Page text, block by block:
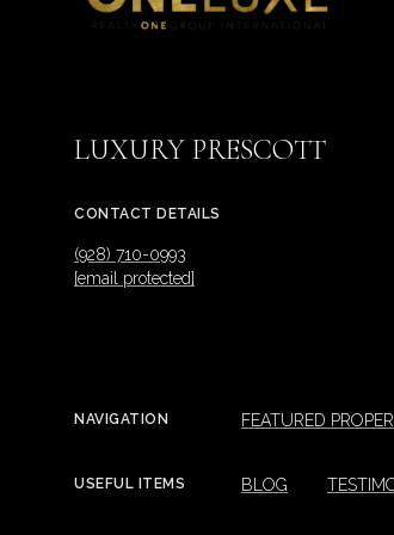
LUXURY PRESCOTT
CONTACT DETAILS
(928) 710-0993
[email protected]
NAVIGATION FEATURED
USEFUL ITEMS BLOG